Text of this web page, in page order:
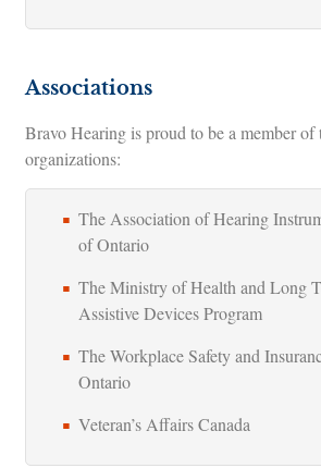
Associations
Bravo Hearing is proud to be a member
organizations:
The Association of Hearing
of Ontario
The Ministry of Health and Long
Assistive Devices Program
The Workplace Safety and
Ontario
Veteran’s Affairs Canada